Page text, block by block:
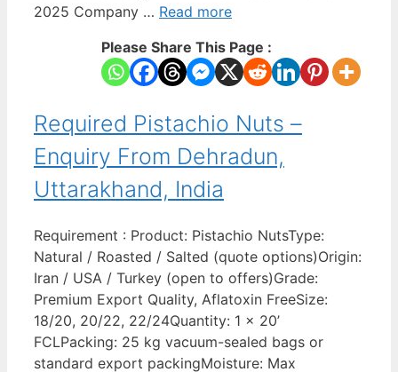
2025 Company … Read more
Please Share This Page :
Required Pistachio Nuts –
Enquiry From Dehradun,
Uttarakhand, India
Requirement : Product: Pistachio NutsType:
Natural / Roasted / Salted (quote options)Origin:
Iran / USA / Turkey (open to offers)Grade:
Premium Export Quality, Aflatoxin FreeSize:
18/20, 20/22, 22/24Quantity: 1 x 20’
FCLPacking: 25 kg vacuum-sealed bags or
standard export packingMoisture: Max